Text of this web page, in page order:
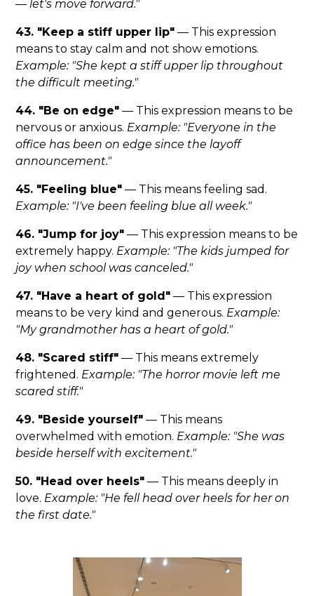
— let's move forward."
43. "Keep a stiff upper lip" — This expression
means to stay calm and not show emotions.
Example: "She kept a stiff upper lip throughout
the difficult meeting."
44. "Be on edge" — This expression means to be
nervous or anxious. Example: "Everyone in the
office has been on edge since the layoff
announcement."
45. "Feeling blue" — This means feeling sad.
Example: "I've been feeling blue all week."
46. "Jump for joy" — This expression means to be
extremely happy. Example: "The kids jumped for
joy when school was canceled."
47. "Have a heart of gold" — This expression
means to be very kind and generous. Example:
"My grandmother has a heart of gold."
48. "Scared stiff" — This means extremely
frightened. Example: "The horror movie left me
scared stiff."
49. "Beside yourself" — This means
overwhelmed with emotion. Example: "She was
beside herself with excitement."
50. "Head over heels" — This means deeply in
love. Example: "He fell head over heels for her on
the first date."